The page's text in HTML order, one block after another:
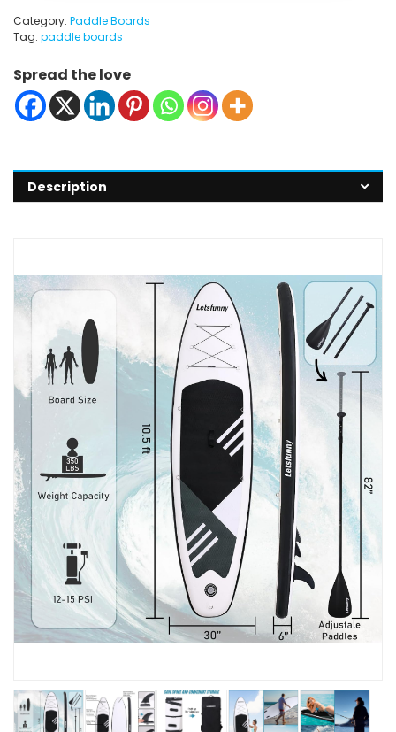
Category: Paddle Boards
Tag: paddle boards
Spread the love
Description